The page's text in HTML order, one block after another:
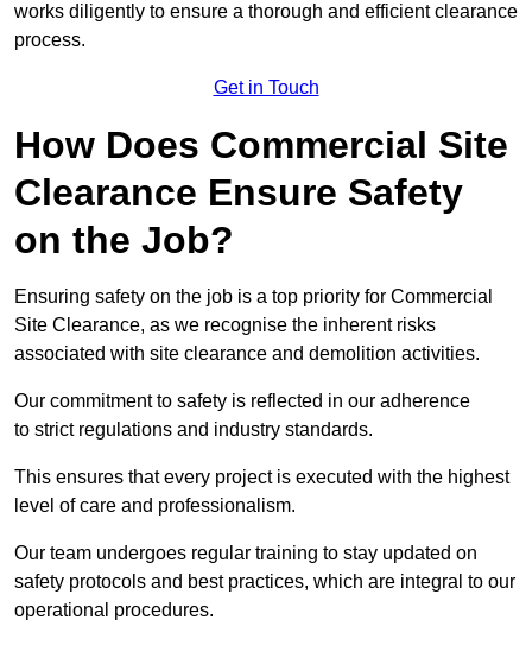
works diligently to ensure a thorough and efficient clearance
process.
Get in Touch
How Does Commercial Site
Clearance Ensure Safety
on the Job?
Ensuring safety on the job is a top priority for Commercial
Site Clearance, as we recognise the inherent risks
associated with site clearance and demolition activities.
Our commitment to safety is reflected in our adherence
to strict regulations and industry standards.
This ensures that every project is executed with the highest
level of care and professionalism.
Our team undergoes regular training to stay updated on
safety protocols and best practices, which are integral to our
operational procedures.